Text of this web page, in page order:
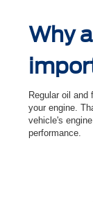
Why
Regular oil and
your engine.
vehicle's
performance.